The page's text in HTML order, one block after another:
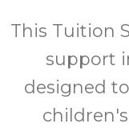
This Tuition
support
designed